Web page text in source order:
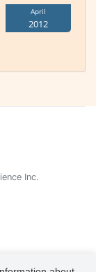
April
2012
Inc.